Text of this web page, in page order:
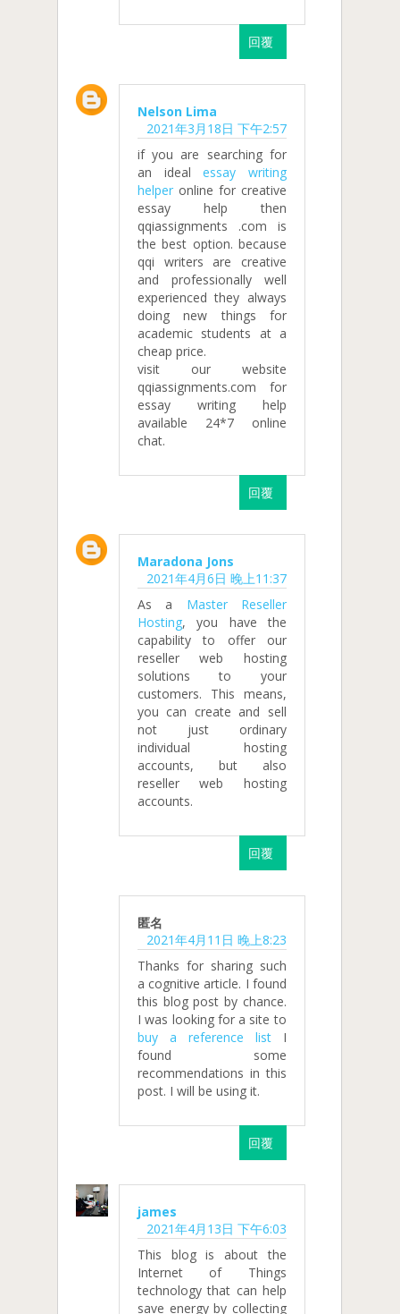
回覆
Nelson Lima
2021年3月18日 下午2:57
if you are searching for
an ideal essay writing
helper online for creative
essay help then
qqiassignments .com is
the best option. because
qqi writers are creative
and professionally well
experienced they always
doing new things for
academic students at a
cheap price.
visit our website
qqiassignments.com for
essay writing help
available 24*7 online
chat.
回覆
Maradona Jons
2021年4月6日 晚上11:37
As a Master Reseller
Hosting, you have the
capability to offer our
reseller web hosting
solutions to your
customers. This means,
you can create and sell
not just ordinary
individual hosting
accounts, but also
reseller web hosting
accounts.
回覆
匿名
2021年4月11日 晚上8:23
Thanks for sharing such
a cognitive article. I found
this blog post by chance.
I was looking for a site to
buy a reference listI
found some
recommendations in this
post. I will be using it.
回覆
james
2021年4月13日 下午6:03
This blog is about the
Internet of Things
technology that can help
save energy by collecting